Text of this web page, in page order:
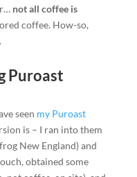
not all coffee is
coffee. How-so,
Puroast
seen my Puroast
is – I ran into them
New England) and
obtained some